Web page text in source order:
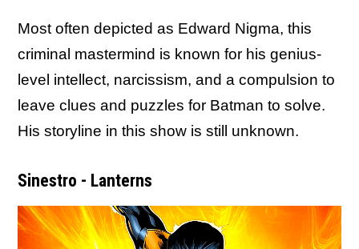
Most often depicted as Edward Nigma, this
criminal mastermind is known for his genius-
level intellect, narcissism, and a compulsion to
leave clues and puzzles for Batman to solve.
His storyline in this show is still unknown.
Sinestro - Lanterns